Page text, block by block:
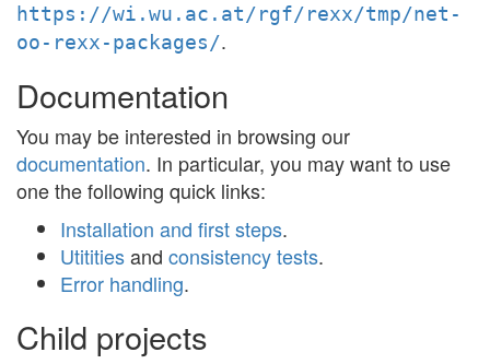
https://wi.wu.ac.at/rgf/rexx/tmp/net-
oo-rexx-packages/.
Documentation
You may be interested in browsing our
documentation. In particular, you may want to use
one the following quick links:
Installation and first steps.
Utititiesand consistency tests.
Error handling.
Child projects